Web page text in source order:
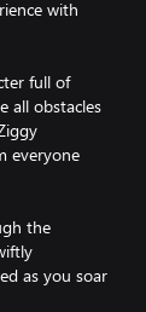
with
full of
all obstacles
everyone
the
as you soar